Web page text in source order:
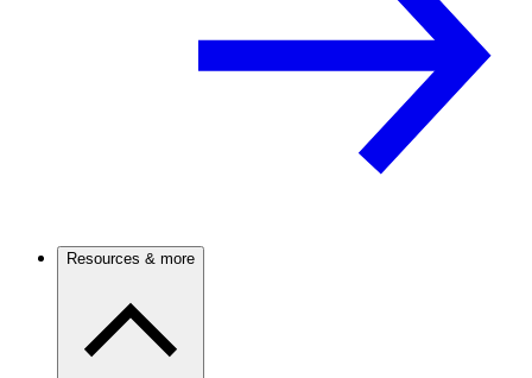
Resources & more